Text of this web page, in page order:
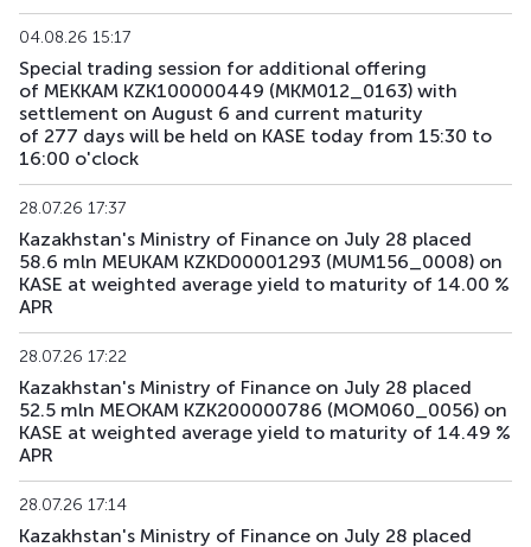
04.08.26 15:17
Special trading session for additional offering
of MEKKAM KZK100000449 (MKM012_0163) with
settlement on August 6 and current maturity
of 277 days will be held on KASE today from 15:30 to
16:00 o'clock
28.07.26 17:37
Kazakhstan's Ministry of Finance on July 28 placed
58.6 mln MEUKAM KZKD00001293 (MUM156_0008) on
KASE at weighted average yield to maturity of 14.00 %
APR
28.07.26 17:22
Kazakhstan's Ministry of Finance on July 28 placed
52.5 mln MEOKAM KZK200000786 (MOM060_0056) on
KASE at weighted average yield to maturity of 14.49 %
APR
28.07.26 17:14
Kazakhstan's Ministry of Finance on July 28 placed